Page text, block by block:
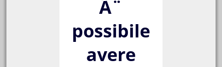
Ã¨
possibile
avere